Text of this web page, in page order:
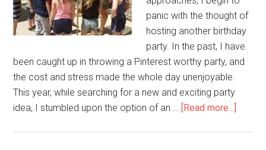
panic with the thought of
hosting another birthday
party. In the past, I have
been caught up in throwing a Pinterest worthy party, and
the cost and stress made the whole day unenjoyable.
This year, while searching for a new and exciting party
idea, I stumbled upon the option of an … [Read more...]